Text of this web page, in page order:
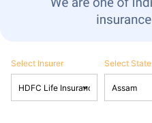
Select Insurer Select State